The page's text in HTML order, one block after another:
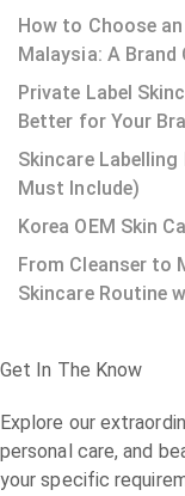
How to Choose
Malaysia: A Brand
Private Label
Better for Your
Skincare
Must Include)
Korea OEM Skin
From Cleanser to
Skincare Routine
Get In The Know
Explore our
personal care, and
your specific